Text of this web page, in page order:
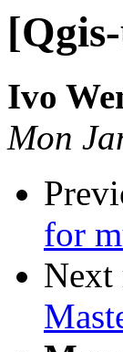
Ivo
Mon
for
Next